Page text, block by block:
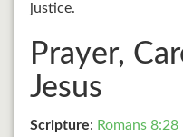
justice.
Prayer,
Jesus
Scripture: Romans 8:28